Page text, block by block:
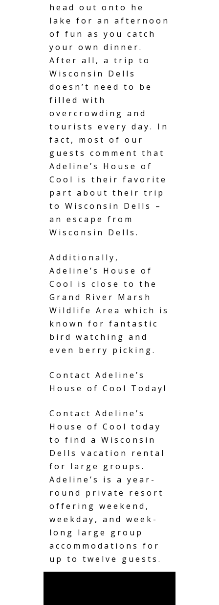
head out onto he
lake for an afternoon
of fun as you catch
your own dinner.
After all, a trip to
Wisconsin Dells
doesn’t need to be
filled with
overcrowding and
tourists every day. In
fact, most of our
guests comment that
Adeline’s House of
Cool is their favorite
part about their trip
to Wisconsin Dells –
an escape from
Wisconsin Dells.
Additionally,
Adeline’s House of
Cool is close to the
Grand River Marsh
Wildlife Area which is
known for fantastic
bird watching and
even berry picking.
Contact Adeline’s
House of Cool Today!
Contact Adeline’s
House of Cool today
to find a Wisconsin
Dells vacation rental
for large groups.
Adeline’s is a year-
round private resort
offering weekend,
weekday, and week-
long large group
accommodations for
up to twelve guests.